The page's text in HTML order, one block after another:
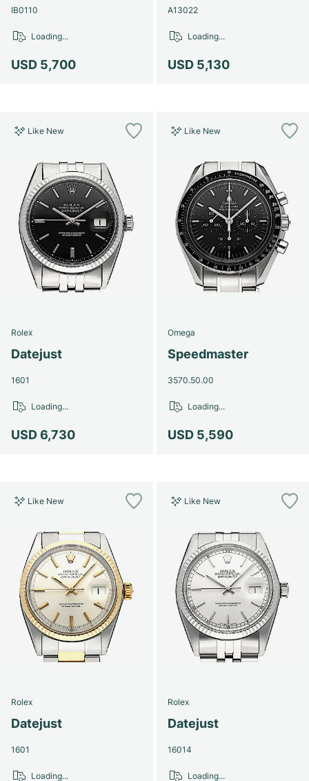
IB0110
USD 5,700
Loading...
A13022
USD 5,130
Loading...
Like New
Rolex
Datejust
1601
USD 6,730
Loading...
Like New
Omega
Speedmaster
3570.50.00
USD 5,590
Loading...
Like New
Rolex
Datejust
1601
Loading...
Like New
Rolex
Datejust
16014
Loading...